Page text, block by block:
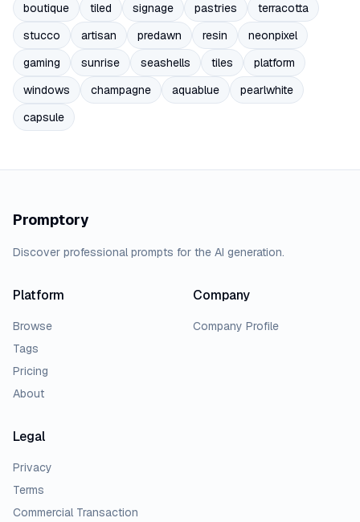
boutique
tiled signage pastries
terracotta
stucco
artisan predawn resin
neonpixel
gaming
sunrise seashells tiles
platform
windows
champagne aquablue
pearlwhite
capsule
Promptory
Discover professional prompts for the AI generation.
Platform
Browse
Tags
Pricing
About
Company
Company Profile
Legal
Privacy
Terms
Commercial Transaction